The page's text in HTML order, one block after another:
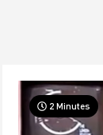
2 Minutes